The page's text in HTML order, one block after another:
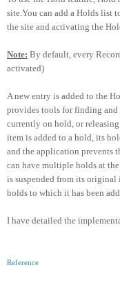
site.You can add a Holds list
the site and activating the
Note: By default, every
activated)
A new entry is added to the
provides tools for finding
currently on hold, or
item is added to a hold, its
and the application prevents
can have multiple holds at
is suspended from its
holds to which it has been
I have detailed the
Reference